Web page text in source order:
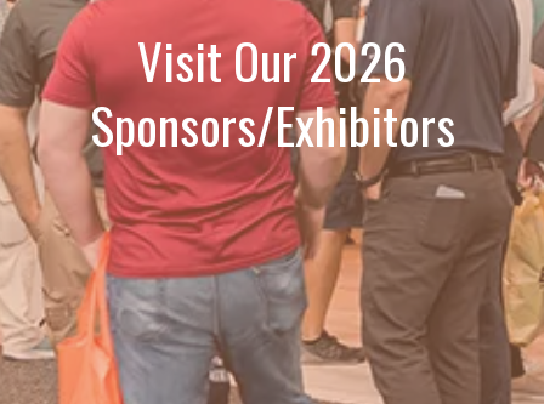
Visit Our 2026
Sponsors/Exhibitors